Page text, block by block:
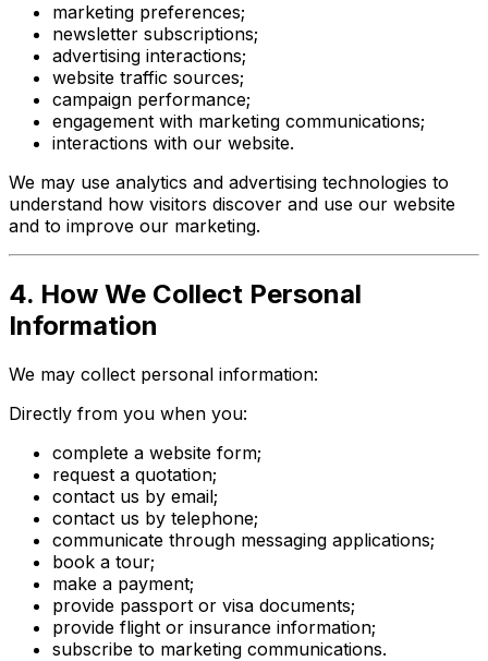
marketing preferences;
newsletter subscriptions;
advertising interactions;
website traffic sources;
campaign performance;
engagement with marketing communications;
interactions with our website.
We may use analytics and advertising technologies to
understand how visitors discover and use our website
and to improve our marketing.
4. How We Collect Personal
Information
We may collect personal information:
Directly from you when you:
complete a website form;
request a quotation;
contact us by email;
contact us by telephone;
communicate through messaging applications;
book a tour;
make a payment;
provide passport or visa documents;
provide flight or insurance information;
subscribe to marketing communications.